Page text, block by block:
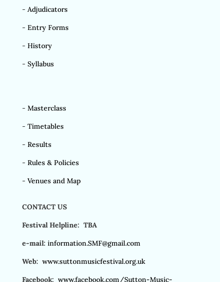
- Adjudicators
- Entry Forms
- History
- Syllabus
- Masterclass
- Timetables
- Results
- Rules & Policies
- Venues and Map
CONTACT US
Festival Helpline: TBA
e-mail: information.SMF@gmail.com
Web: www.suttonmusicfestival.org.uk
Facebook: www.facebook.com/Sutton-Music-